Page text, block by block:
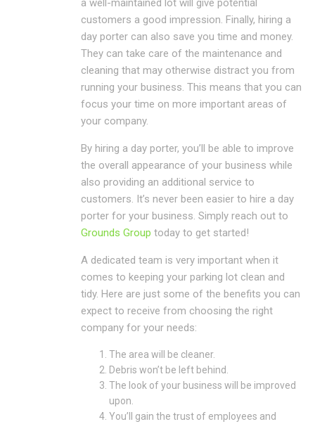
a well-maintained lot will give potential
customers a good impression. Finally, hiring a
day porter can also save you time and money.
They can take care of the maintenance and
cleaning that may otherwise distract you from
running your business. This means that you can
focus your time on more important areas of
your company.
By hiring a day porter, you’ll be able to improve
the overall appearance of your business while
also providing an additional service to
customers. It’s never been easier to hire a day
porter for your business. Simply reach out to
Grounds Group today to get started!
A dedicated team is very important when it
comes to keeping your parking lot clean and
tidy. Here are just some of the benefits you can
expect to receive from choosing the right
company for your needs:
The area will be cleaner.
Debris won’t be left behind.
The look of your business will be improved
upon.
You’ll gain the trust of employees and